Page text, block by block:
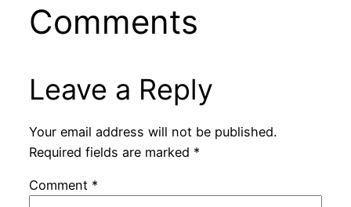
Comments
Leave a Reply
Your email address will not be published.
Required fields are marked *
Comment *